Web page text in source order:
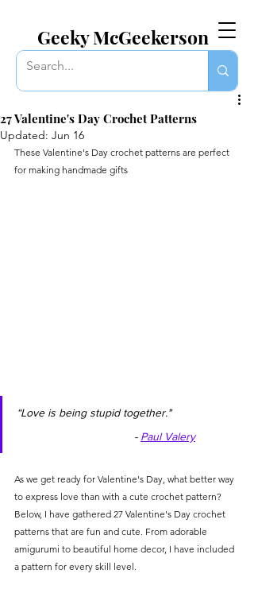
Geeky McGeekerson
27 Valentine's Day Crochet Patterns
Updated: Jun 16
These Valentine's Day crochet patterns are perfect
for making handmade gifts
“Love is being stupid together."
                                     -
Paul Valery
As we get ready for Valentine's Day, what better way
to express love than with a cute crochet pattern?
Below, I have gathered 27 Valentine's Day crochet
patterns that are fun and cute. From adorable
amigurumi to beautiful home decor, I have included
a pattern for every skill level.